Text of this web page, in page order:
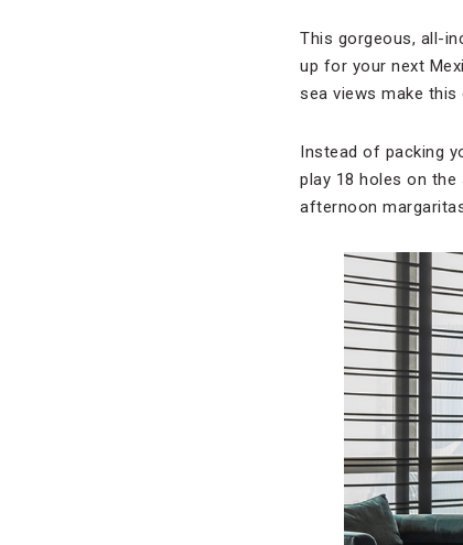
This gorgeous, all-
up for your next
sea views make this
Instead of packing
play 18 holes on
afternoon